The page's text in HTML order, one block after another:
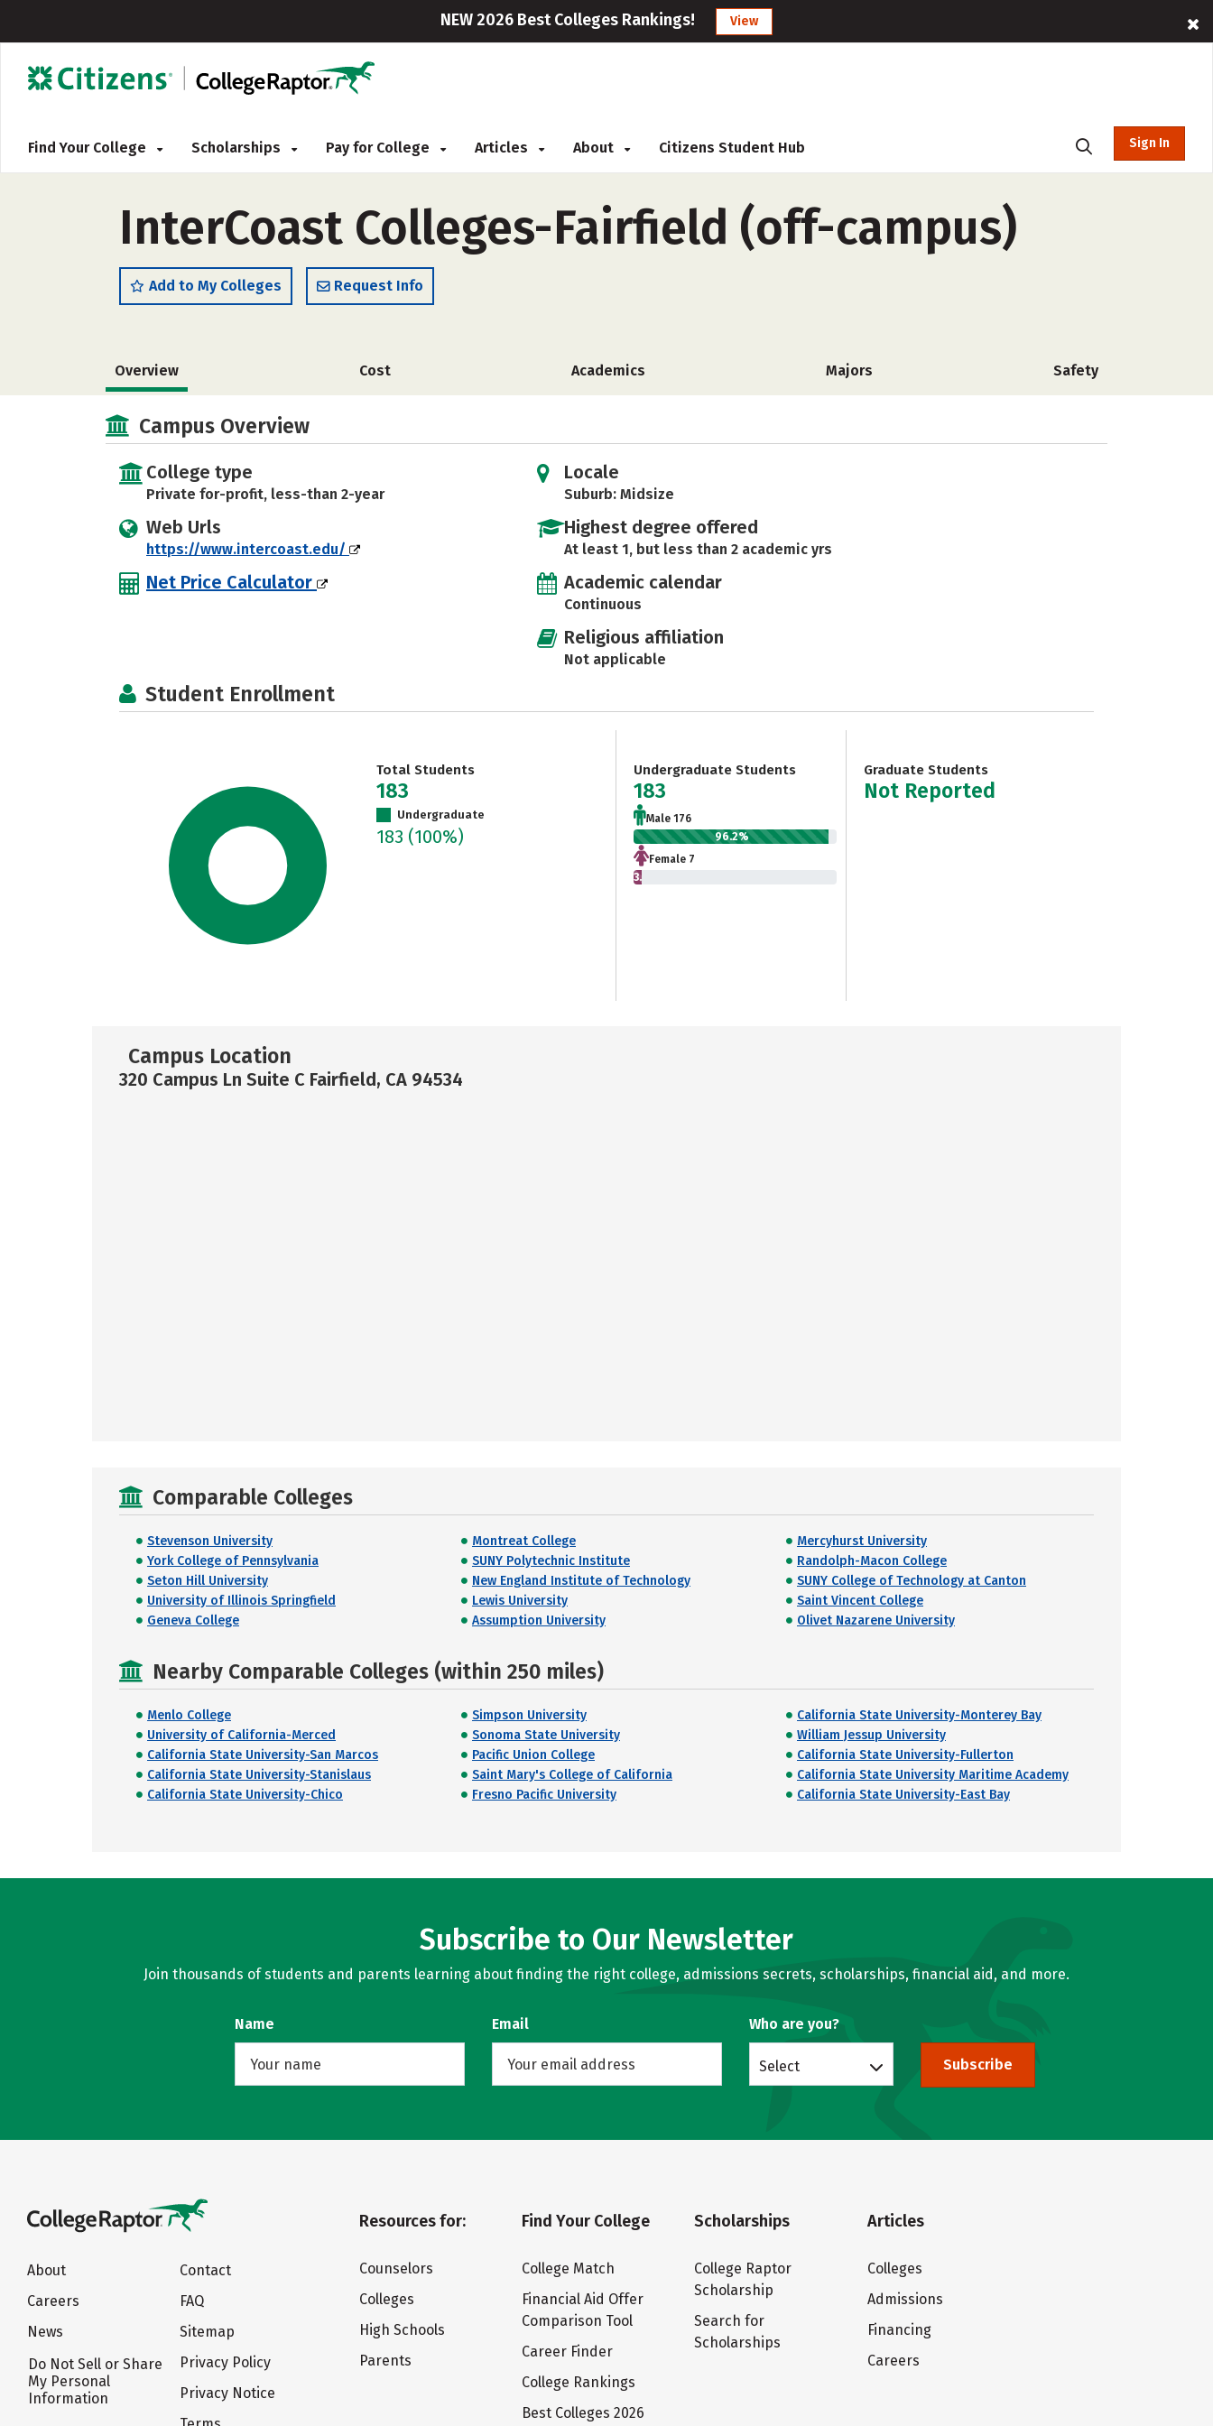
NEW 2026 Best Colleges Rankings! View
Find Your College Scholarships Pay for College Articles About Citizens Student Hub Sign In
InterCoast Colleges-Fairfield (off-campus)
Add to My Colleges Request Info
Overview Cost Academics Majors Safety
Campus Overview
College type
Private for-profit, less-than 2-year
Web Urls
https://www.intercoast.edu/
Net Price Calculator
Locale
Suburb: Midsize
Highest degree offered
At least 1, but less than 2 academic yrs
Academic calendar
Continuous
Religious affiliation
Not applicable
Student Enrollment
Total Students
183
Undergraduate
183 (100%)
Undergraduate Students
183
Male 176
96.2%
Female 7
3.8%
Graduate Students
Not Reported
Campus Location
320 Campus Ln Suite C Fairfield, CA 94534
Comparable Colleges
Stevenson University Montreat College
Mercyhurst University
York College of Pennsylvania
SUNY Polytechnic Institute
Randolph-Macon College
Seton Hill University
New England Institute of Technology
SUNY College of Technology at Canton
University of Illinois Springfield
Lewis University
Saint Vincent College
Geneva College
Assumption University Olivet Nazarene University
Nearby Comparable Colleges (within 250 miles)
Menlo College Simpson University
California State University-Monterey Bay
University of California-Merced
Sonoma State University
William Jessup University
California State University-San Marcos
Pacific Union College
California State University-Fullerton
California State University-Stanislaus
Saint Mary's College of California
California State University Maritime Academy
California State University-Chico
Fresno Pacific University California State University-East Bay
Subscribe to Our Newsletter
Join thousands of students and parents learning about finding the right college, admissions secrets, scholarships, financial aid, and more.
Name Email Who are you?
Select Subscribe
About
Careers
News
Do Not Sell or Share
My Personal
Information
Contact
FAQ
Sitemap
Privacy Policy
Privacy Notice
Resources for:
Counselors
Colleges
High Schools
Parents
Find Your College
College Match
Financial Aid Offer
Comparison Tool
Career Finder
College Rankings
Best Colleges 2026
Scholarships
College Raptor
Scholarship
Search for
Scholarships
Articles
Colleges
Admissions
Financing
Careers